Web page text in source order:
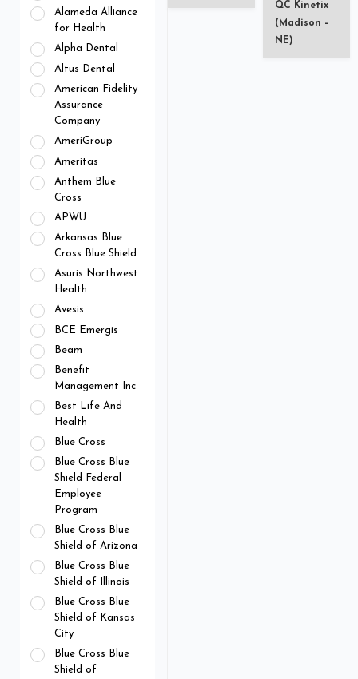
Alameda Alliance
for Health
Alpha Dental
Altus Dental
American Fidelity
Assurance
Company
AmeriGroup
Ameritas
Anthem Blue
Cross
APWU
Arkansas Blue
Cross Blue Shield
Asuris Northwest
Health
Avesis
BCE Emergis
Beam
Benefit
Management Inc
Best Life And
Health
Blue Cross
Blue Cross Blue
Shield Federal
Employee
Program
Blue Cross Blue
Shield of Arizona
Blue Cross Blue
Shield of Illinois
Blue Cross Blue
Shield of Kansas
City
Blue Cross Blue
Shield of
QC Kinetix
(Madison –
NE)